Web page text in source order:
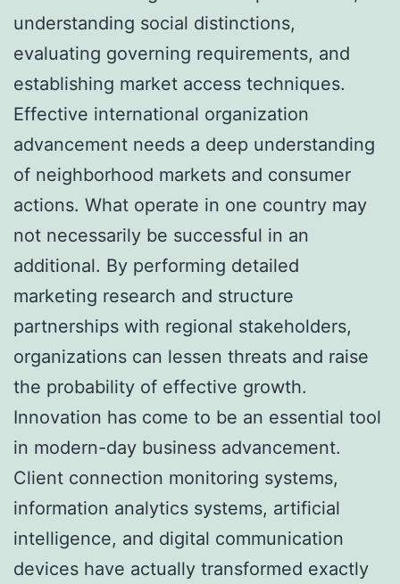
understanding social distinctions,
evaluating governing requirements, and
establishing market access techniques.
Effective international organization
advancement needs a deep understanding
of neighborhood markets and consumer
actions. What operate in one country may
not necessarily be successful in an
additional. By performing detailed
marketing research and structure
partnerships with regional stakeholders,
organizations can lessen threats and raise
the probability of effective growth.
Innovation has come to be an essential tool
in modern-day business advancement.
Client connection monitoring systems,
information analytics systems, artificial
intelligence, and digital communication
devices have actually transformed exactly